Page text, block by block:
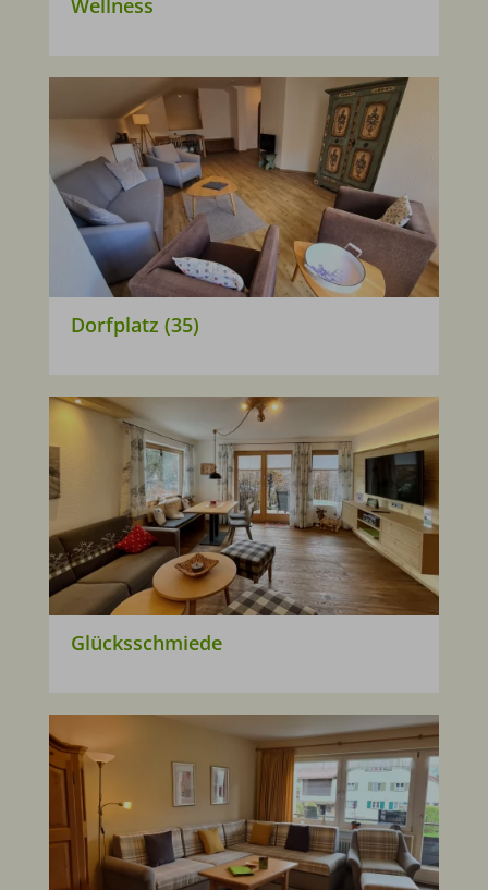
Wellness
Dorfplatz (35)
Glücksschmiede